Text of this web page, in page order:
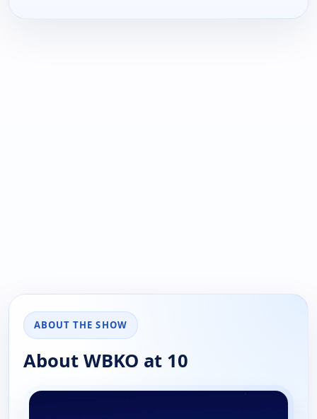
ABOUT THE SHOW
About WBKO at 10